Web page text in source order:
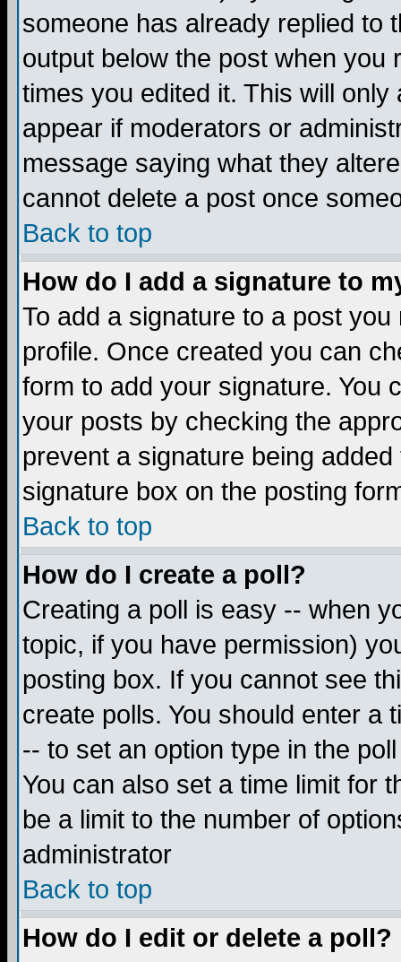
someone has already replied to
output below the post when you
times you edited it. This will
appear if moderators or
message saying what they
cannot delete a post once
Back to top
How do I add a signature to
To add a signature to a post
profile. Once created you can
form to add your signature. You
your posts by checking the
prevent a signature being
signature box on the posting
Back to top
How do I create a poll?
Creating a poll is easy -- when
topic, if you have permission)
posting box. If you cannot see
create polls. You should enter a
-- to set an option type in the
You can also set a time limit for
be a limit to the number of
administrator
Back to top
How do I edit or delete a poll?